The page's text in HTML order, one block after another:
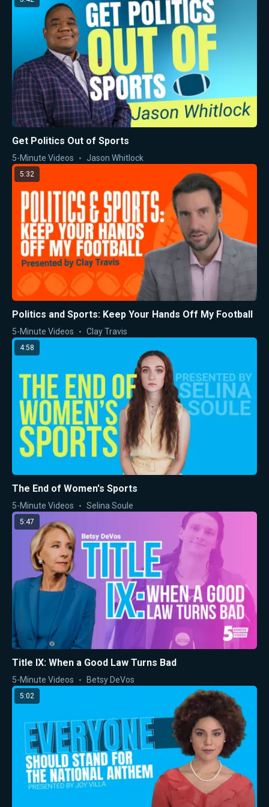
Get Politics Out of Sports
5-Minute Videos Jason Whitlock
5:32
Politics and Sports: Keep Your Hands Off My Football
5-Minute Videos Clay Travis
4:58
The End of Women's Sports
5-Minute Videos Selina Soule
5:47
Title IX: When a Good Law Turns Bad
5-Minute Videos Betsy DeVos
5:02